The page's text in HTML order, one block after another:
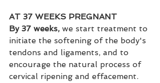
AT 37 WEEKS PREGNANT
By 37 weeks, we start treatment to
initiate the softening of the body's
tendons and ligaments, and to
encourage the natural process of
cervical ripening and effacement.